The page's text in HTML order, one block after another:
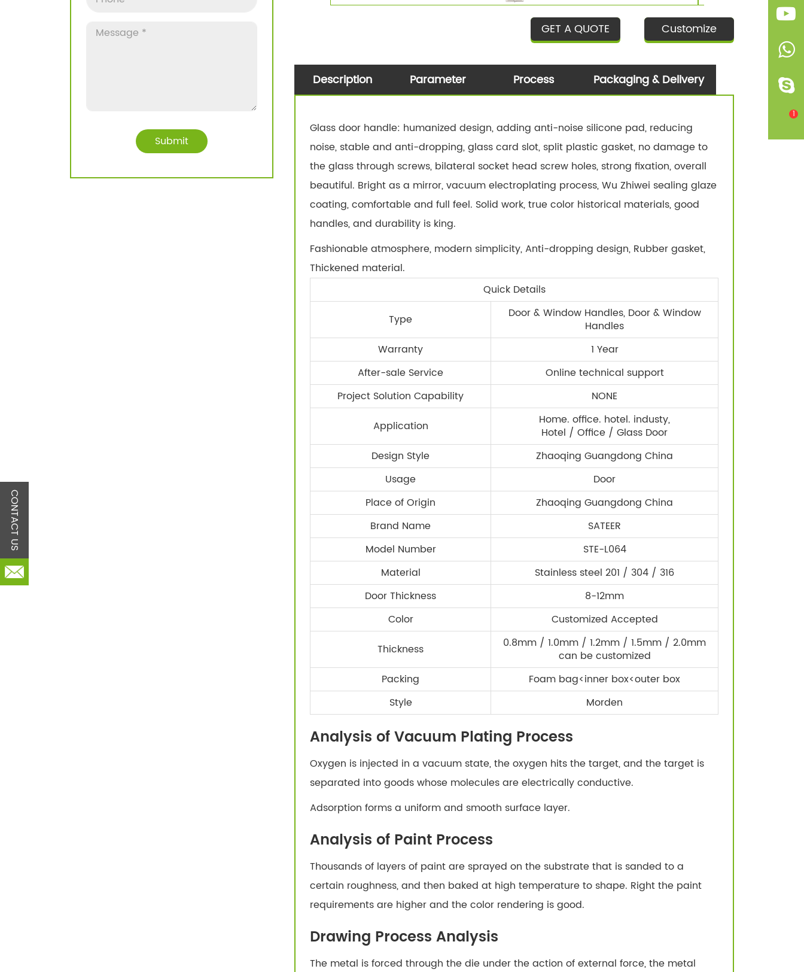
GET A QUOTE Customize
Description Parameter Process Packaging & Delivery
Glass door handle: humanized design, adding anti-noise silicone pad, reducing
noise, stable and anti-dropping, glass card slot, split plastic gasket, no damage to
the glass through screws, bilateral socket head screw holes, strong fixation, overall
beautiful. Bright as a mirror, vacuum electroplating process, Wu Zhiwei sealing glaze
coating, comfortable and full feel. Solid work, true color historical materials, good
handles, and durability is king.
Fashionable atmosphere, modern simplicity, Anti-dropping design, Rubber gasket,
Thickened material.
Quick Details
Type
Door & Window Handles, Door & Window
Handles
Warranty
1 Year
After-sale Service
Online technical support
Project Solution Capability
NONE
Application
Home. office. hotel. industy,
Hotel / Office / Glass Door
Design Style
Zhaoqing Guangdong China
Usage
Door
Place of Origin
Zhaoqing Guangdong China
Brand Name
SATEER
Model Number
STE-L064
Material
Stainless steel 201 / 304 / 316
Door Thickness
8-12mm
Color
Customized Accepted
Thickness
0.8mm / 1.0mm / 1.2mm / 1.5mm / 2.0mm
can be customized
Packing
Foam bag<inner box<outer box
Style
Morden
Analysis of Vacuum Plating Process
Oxygen is injected in a vacuum state, the oxygen hits the target, and the target is
separated into goods whose molecules are electrically conductive.
Adsorption forms a uniform and smooth surface layer.
Analysis of Paint Process
Thousands of layers of paint are sprayed on the substrate that is sanded to a
certain roughness, and then baked at high temperature to shape. Right the paint
requirements are higher and the color rendering is good.
Drawing Process Analysis
The metal is forced through the die under the action of external force, the metal
1
CONTACT US